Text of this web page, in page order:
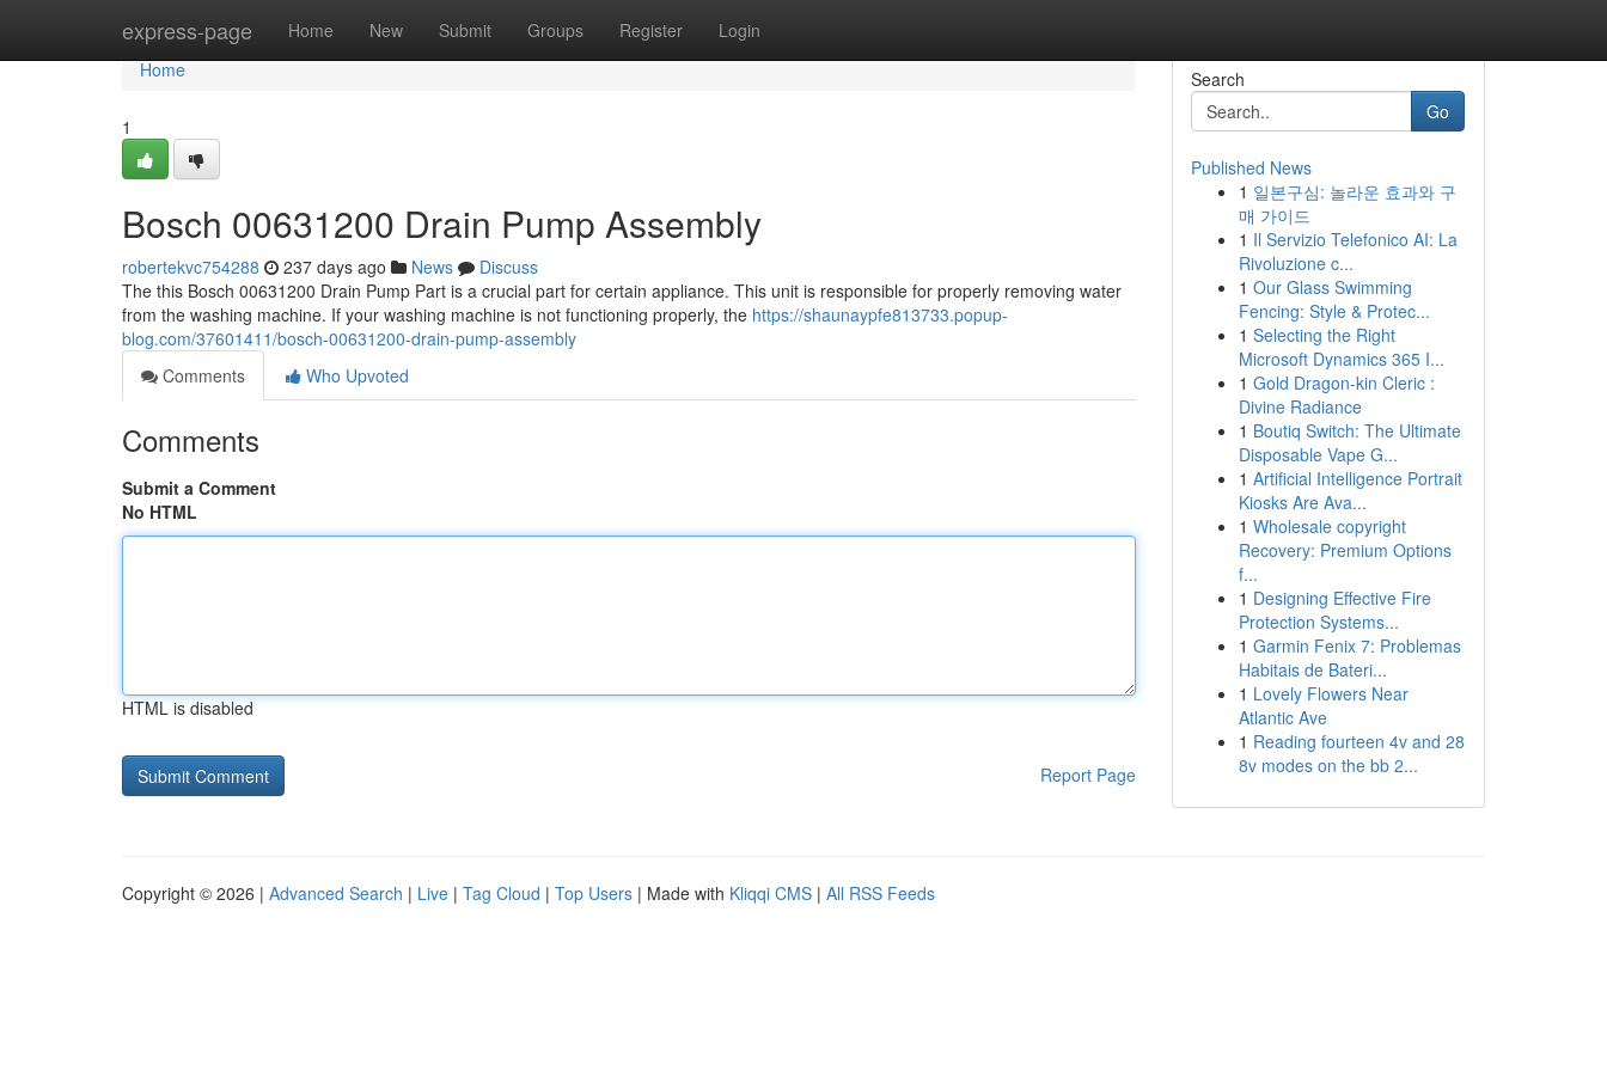
express-page Home New Submit Groups Register Login
Home
Home
1
Bosch 00631200 Drain Pump Assembly
robertekvc754288 237 days ago News
Discuss
The this Bosch 00631200 Drain Pump Part is a crucial part for certain appliance. This unit is responsible for properly removing water
from the washing machine. If your washing machine is not functioning properly, the https://shaunaypfe813733.popup-
blog.com/37601411/bosch-00631200-drain-pump-assembly
Comments
Who Upvoted
Comments
Submit a Comment
No HTML
HTML is disabled
Report Page
Search
Go
Published News
1 일본구심: 놀라운 효과와 구
매 가이드
1 Il Servizio Telefonico AI: La
Rivoluzione c...
1 Our Glass Swimming
Fencing: Style & Protec...
1 Selecting the Right
Microsoft Dynamics 365 I...
1 Gold Dragon-kin Cleric :
Divine Radiance
1 Boutiq Switch: The Ultimate
Disposable Vape G...
1 Artificial Intelligence Portrait
Kiosks Are Ava...
1 Wholesale copyright
Recovery: Premium Options
f...
1 Designing Effective Fire
Protection Systems...
1 Garmin Fenix 7: Problemas
Habitais de Bateri...
1 Lovely Flowers Near
Atlantic Ave
1 Reading fourteen 4v and 28
8v modes on the bb 2...
Copyright © 2026 | Advanced Search | Live | Tag Cloud | Top Users | Made with Kliqqi CMS | All RSS Feeds